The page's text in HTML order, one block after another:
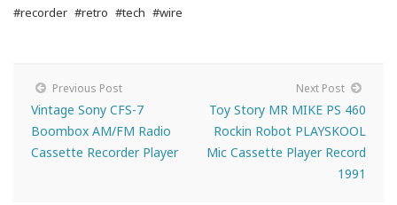
#recorder #retro #tech #wire
Previous Post
Vintage Sony CFS-7
Boombox AM/FM Radio
Cassette Recorder Player
Next Post
Toy Story MR MIKE PS 460
Rockin Robot PLAYSKOOL
Mic Cassette Player Record
1991